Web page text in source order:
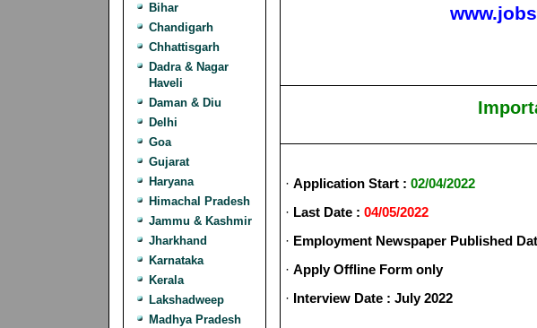
Bihar
Chandigarh
Chhattisgarh
Dadra & Nagar
Haveli
Daman & Diu
Delhi
Goa
Gujarat
Haryana
Himachal Pradesh
Jammu & Kashmir
Jharkhand
Karnataka
Kerala
Lakshadweep
Madhya Pradesh
· Application Start : 02/04/2022
· Last Date : 04/05/2022
· Employment Newspaper Published
· Apply Offline Form only
· Interview Date : July 2022